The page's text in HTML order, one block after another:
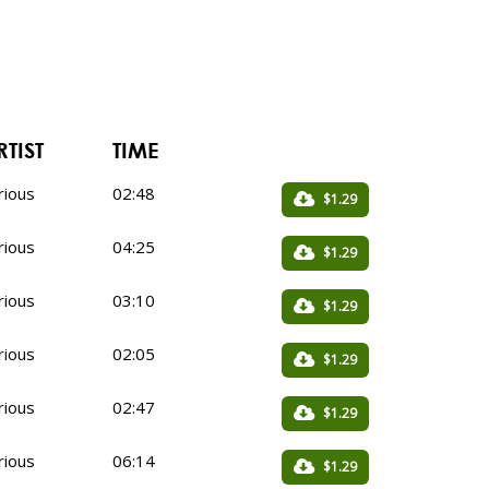
TIME
02:48 $1.29
04:25 $1.29
03:10 $1.29
02:05 $1.29
02:47 $1.29
06:14 $1.29